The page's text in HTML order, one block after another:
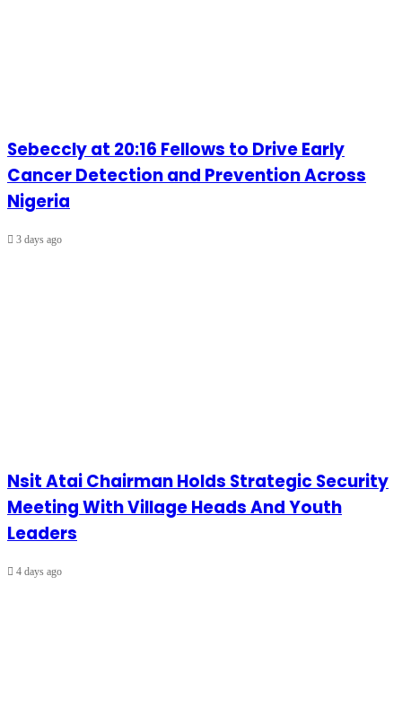
Sebeccly at 20:16 Fellows to Drive Early
Cancer Detection and Prevention Across
Nigeria
3 days ago
Nsit Atai Chairman Holds Strategic Security
Meeting With Village Heads And Youth
Leaders
4 days ago